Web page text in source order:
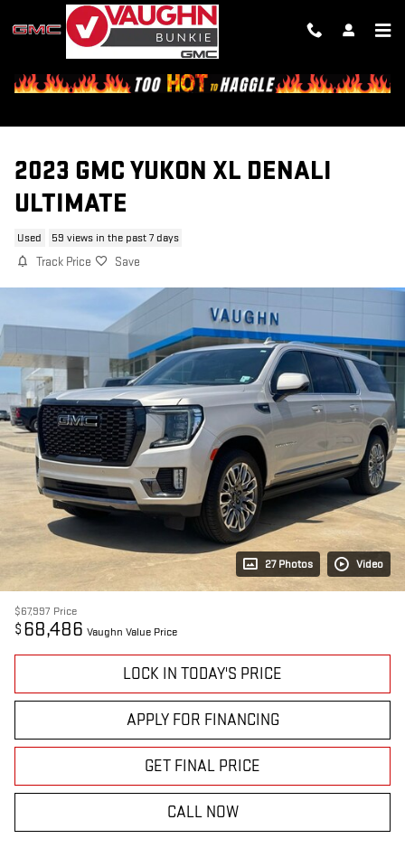
Skip to main content
2023 GMC YUKON XL DENALI
ULTIMATE
Used 59 views in the past 7 days
Track Price Save
27 Photos Video
$67,997 Price
$ 68,486 Vaughn Value Price
LOCK IN TODAY'S PRICE
APPLY FOR FINANCING
GET FINAL PRICE
CALL NOW